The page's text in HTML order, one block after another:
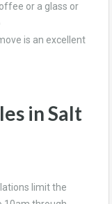
or a glass or
is an excellent
in Salt
limit the